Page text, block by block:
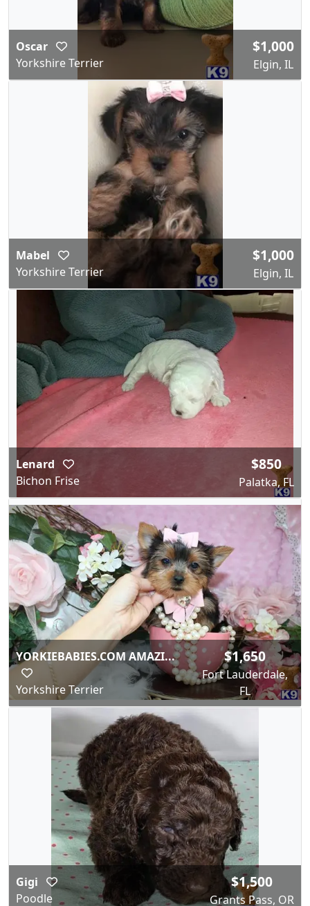
Oscar
Yorkshire Terrier
$1,000
Elgin, IL
Mabel
Yorkshire Terrier
$1,000
Elgin, IL
Lenard
Bichon Frise
$850
Palatka, FL
YORKIEBABIES.COM AMAZI...
Yorkshire Terrier
$1,650
Fort Lauderdale,
FL
Gigi
Poodle
$1,500
Grants Pass, OR